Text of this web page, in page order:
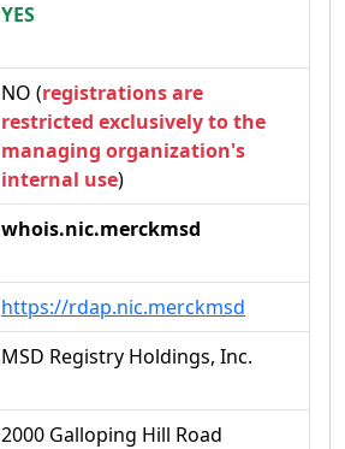
YES
NO (registrations are
restricted exclusively to the
managing organization's
internal use)
whois.nic.merckmsd
https://rdap.nic.merckmsd
MSD Registry Holdings, Inc.
2000 Galloping Hill Road